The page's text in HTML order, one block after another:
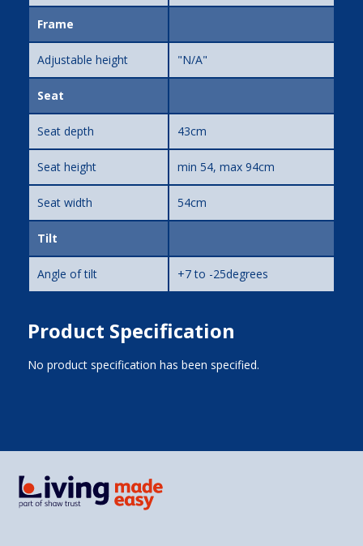
Frame
Adjustable height "N/A"
Seat
Seat depth 43cm
Seat height min 54, max 94cm
Seat width 54cm
Tilt
Angle of tilt +7 to -25degrees
Product Specification
No product specification has been specified.